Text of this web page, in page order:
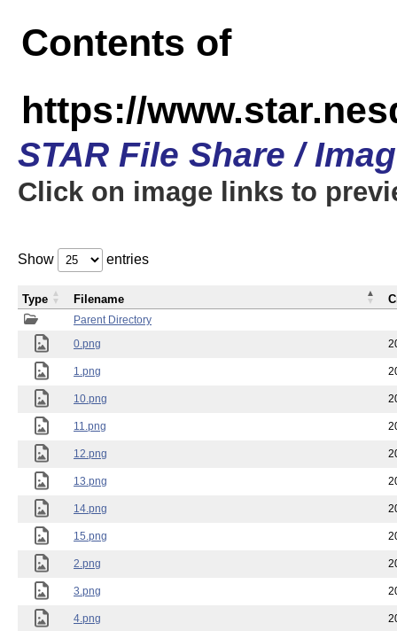
Contents of
https://
STAR File Share /
Click on image links to
Show entries
Parent Directory
0.png
1.png
10.png
11.png
12.png
13.png
14.png
15.png
2.png
3.png
4.png
Type Filename